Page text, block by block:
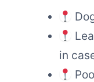
in